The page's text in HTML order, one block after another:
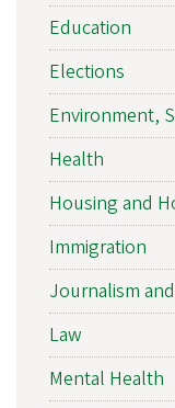
Education
Elections
Environment,
Health
Housing and
Immigration
Journalism
Law
Mental Health